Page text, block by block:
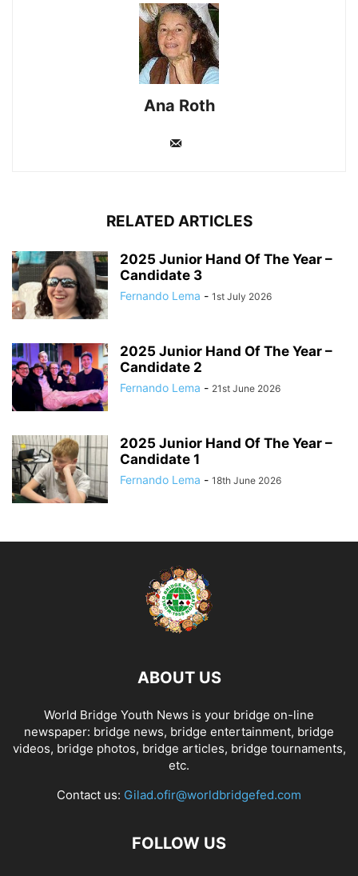
Ana Roth
RELATED ARTICLES
2025 Junior Hand Of The Year –
Candidate 3
Fernando Lema - 1st July 2026
2025 Junior Hand Of The Year –
Candidate 2
Fernando Lema - 21st June 2026
2025 Junior Hand Of The Year –
Candidate 1
Fernando Lema - 18th June 2026
ABOUT US
World Bridge Youth News is your bridge on-line
newspaper: bridge news, bridge entertainment, bridge
videos, bridge photos, bridge articles, bridge tournaments,
etc.
Contact us: Gilad.ofir@worldbridgefed.com
FOLLOW US